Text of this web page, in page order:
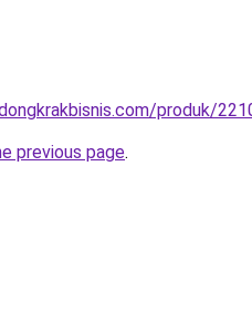
produk/
previous page.